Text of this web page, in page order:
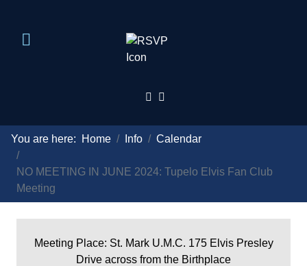
You are here: Home Info Calendar
NO MEETING IN JUNE 2024: Tupelo Elvis Fan Club
Meeting
Meeting Place: St. Mark U.M.C. 175 Elvis Presley
Drive across from the Birthplace